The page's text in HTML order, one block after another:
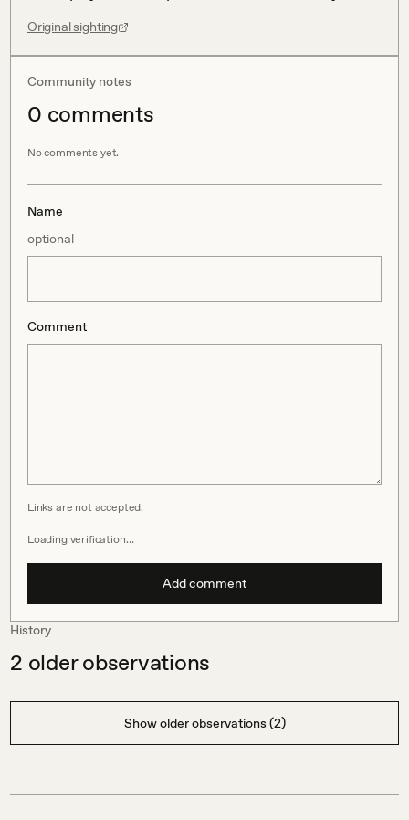
Original sighting
Community notes
0 comments
No comments yet.
Name
optional
Comment
Links are not accepted.
Loading verification…
Add comment
History
2 older observations
Show older observations (2)